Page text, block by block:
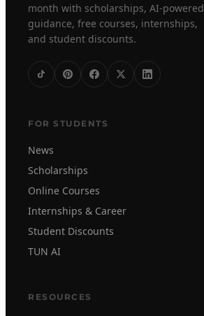
month with scholarships, AI-powered
guidance, free courses, internships,
and student discounts.
FOR STUDENTS
News
Scholarships
Online Courses
Internships & Career
Student Discounts
TUN AI
RESOURCES